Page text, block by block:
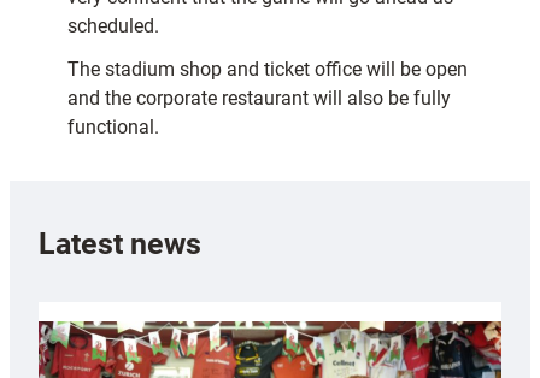
scheduled.
The stadium shop and ticket office will be open
and the corporate restaurant will also be fully
functional.
Latest news